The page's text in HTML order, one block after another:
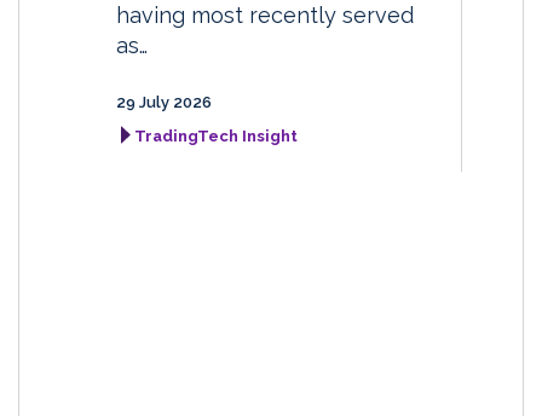
having most recently served
as…
29 July 2026
TradingTech Insight